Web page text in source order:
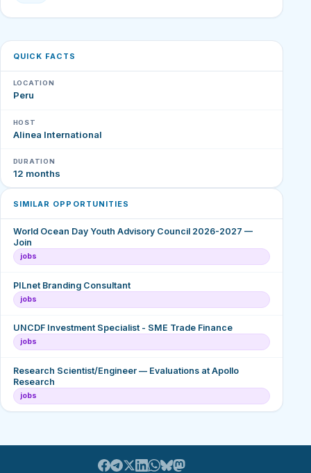
QUICK FACTS
LOCATION
Peru
HOST
Alinea International
DURATION
12 months
SIMILAR OPPORTUNITIES
World Ocean Day Youth Advisory Council 2026-2027 —
Join
jobs
PILnet Branding Consultant
jobs
UNCDF Investment Specialist - SME Trade Finance
jobs
Research Scientist/Engineer — Evaluations at Apollo
Research
jobs